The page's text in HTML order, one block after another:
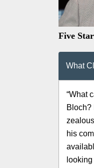
Five
What
“What
Bloch?
his